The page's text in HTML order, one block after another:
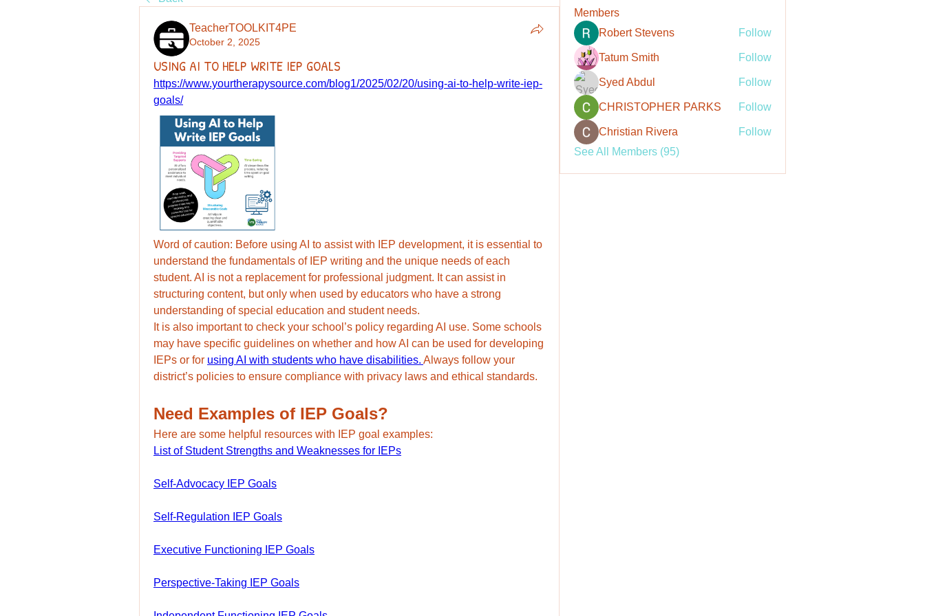
TeacherTOOLKIT4PE
October 2, 2025
USING AI TO HELP WRITE IEP GOALS
https://www.yourtherapysource.com/blog1/2025/02/20/using-ai-to-help-write-iep-
goals/
Word of caution: Before using AI to assist with IEP development, it is essential to
understand the fundamentals of IEP writing and the unique needs of each
student. AI is not a replacement for professional judgment. It can assist in
structuring content, but only when used by educators who have a strong
understanding of special education and student needs.
It is also important to check your school’s policy regarding AI use. Some schools
may have specific guidelines on whether and how AI can be used for developing
IEPs or for using AI with students who have disabilities. Always follow your
district’s policies to ensure compliance with privacy laws and ethical standards.
Need Examples of IEP Goals?
Here are some helpful resources with IEP goal examples:
List of Student Strengths and Weaknesses for IEPs
Self-Advocacy IEP Goals
Self-Regulation IEP Goals
Executive Functioning IEP Goals
Perspective-Taking IEP Goals
Members
Robert Stevens
Follow
Tatum Smith Follow
Syed Abdul Follow
CHRISTOPHER PARKS Follow
Christian Rivera
Follow
See All Members (95)